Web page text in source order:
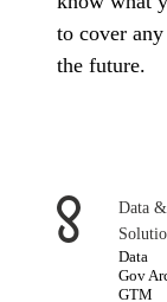
to cover
the future.
Data &
Data
Gov
GTM